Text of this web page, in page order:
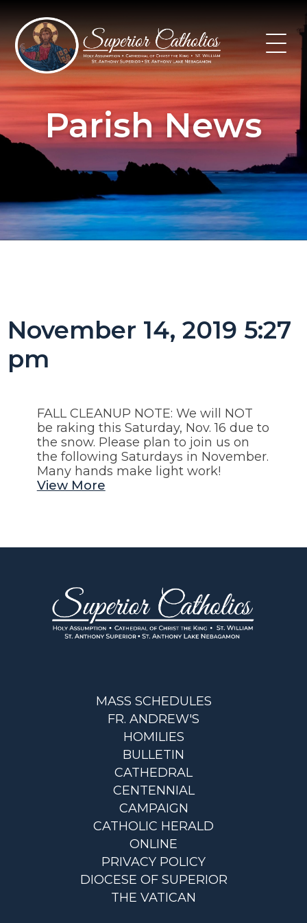
content
Parish News
November 14, 2019 5:27
pm
FALL CLEANUP NOTE: We will NOT
be raking this Saturday, Nov. 16 due to
the snow. Please plan to join us on
the following Saturdays in November.
Many hands make light work!
View More
MASS SCHEDULES
FR. ANDREW'S
HOMILIES
BULLETIN
CATHEDRAL
CENTENNIAL
CAMPAIGN
CATHOLIC HERALD
ONLINE
PRIVACY POLICY
DIOCESE OF SUPERIOR
THE VATICAN